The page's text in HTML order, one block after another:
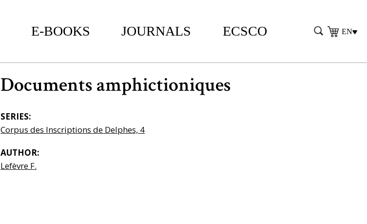
E-BOOKS JOURNALS ECSCO EN
Documents amphictioniques
SERIES:
Corpus des Inscriptions de Delphes, 4
AUTHOR:
Lefèvre F.